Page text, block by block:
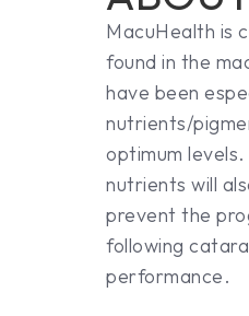
MacuHealth is
found in the
have been
nutrients/
optimum
nutrients will
prevent the
following
performance.